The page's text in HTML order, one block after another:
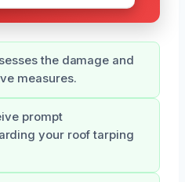
the damage and
measures.
prompt
your roof tarping